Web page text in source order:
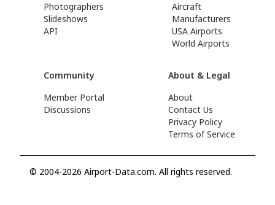
Photographers
Slideshows
API
Aircraft
Manufacturers
USA Airports
World Airports
Community
Member Portal
Discussions
About & Legal
About
Contact Us
Privacy Policy
Terms of Service
© 2004-2026 Airport-Data.com. All rights reserved.